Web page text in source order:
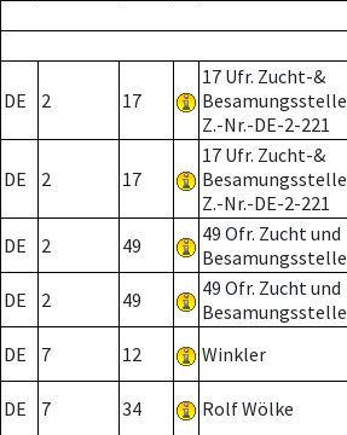
DE 2 17
17 Ufr. Zucht-&
Besamungsstelle
Z.-Nr.-DE-2-221
DE 2 17
17 Ufr. Zucht-&
Besamungsstelle
Z.-Nr.-DE-2-221
DE 2 49
49 Ofr. Zucht und
Besamungsstelle
DE 2 49
49 Ofr. Zucht und
Besamungsstelle
DE 7 12 Winkler
DE 7 34 Rolf Wölke